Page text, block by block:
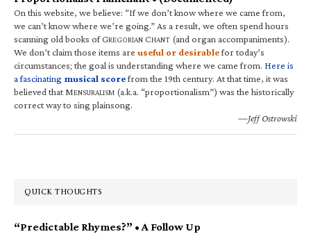
On this website, we believe: “If we don’t know where we came from,
we can’t know where we’re going.” As a result, we often spend hours
scanning old books of GREGORIAN CHANT (and organ accompaniments).
We don’t claim those items are useful or desirablefor today’s
circumstances; the goal is understanding where we came from. Here is
a fascinating musical scorefrom the 19th century. At that time, it was
believed that MENSURALISM (a.k.a. “proportionalism”) was the historically
correct way to sing plainsong.
—Jeff Ostrowski
QUICK THOUGHTS
“Predictable Rhymes?” • A Follow Up